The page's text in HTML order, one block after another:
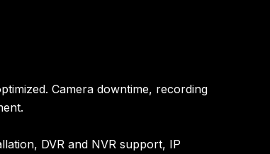
Camera downtime, recording
DVR and NVR support, IP